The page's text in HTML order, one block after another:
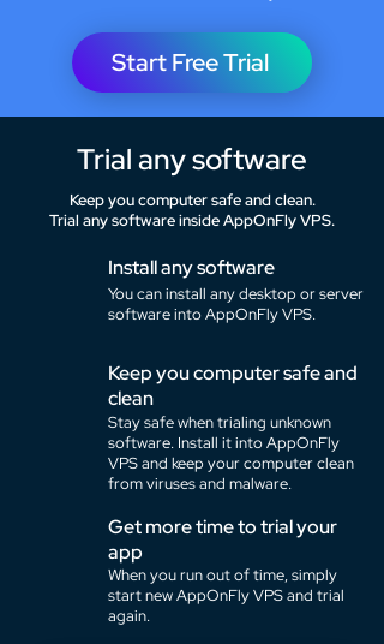
Start Free Trial
Trial any software
Keep you computer safe and clean.
Trial any software inside AppOnFly VPS.
Install any software
You can install any desktop or server
software into AppOnFly VPS.
Keep you computer safe and
clean
Stay safe when trialing unknown
software. Install it into AppOnFly
VPS and keep your computer clean
from viruses and malware.
Get more time to trial your
app
When you run out of time, simply
start new AppOnFly VPS and trial
again.